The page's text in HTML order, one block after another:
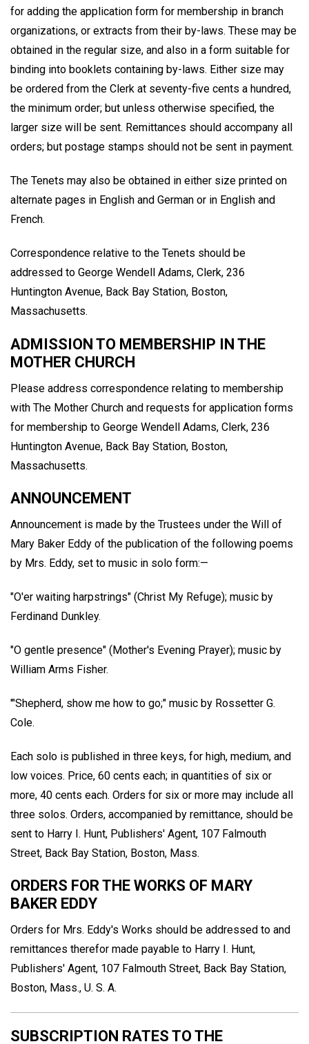
for adding the application form for membership in branch
organizations, or extracts from their by-laws. These may be
obtained in the regular size, and also in a form suitable for
binding into booklets containing by-laws. Either size may
be ordered from the Clerk at seventy-five cents a hundred,
the minimum order; but unless otherwise specified, the
larger size will be sent. Remittances should accompany all
orders; but postage stamps should not be sent in payment.
The Tenets may also be obtained in either size printed on
alternate pages in English and German or in English and
French.
Correspondence relative to the Tenets should be
addressed to George Wendell Adams, Clerk, 236
Huntington Avenue, Back Bay Station, Boston,
Massachusetts.
ADMISSION TO MEMBERSHIP IN THE
MOTHER CHURCH
Please address correspondence relating to membership
with The Mother Church and requests for application forms
for membership to George Wendell Adams, Clerk, 236
Huntington Avenue, Back Bay Station, Boston,
Massachusetts.
ANNOUNCEMENT
Announcement is made by the Trustees under the Will of
Mary Baker Eddy of the publication of the following poems
by Mrs. Eddy, set to music in solo form:—
"O'er waiting harpstrings" (Christ My Refuge); music by
Ferdinand Dunkley.
"O gentle presence" (Mother's Evening Prayer); music by
William Arms Fisher.
'"Shepherd, show me how to go;" music by Rossetter G.
Cole.
Each solo is published in three keys, for high, medium, and
low voices. Price, 60 cents each; in quantities of six or
more, 40 cents each. Orders for six or more may include all
three solos. Orders, accompanied by remittance, should be
sent to Harry I. Hunt, Publishers' Agent, 107 Falmouth
Street, Back Bay Station, Boston, Mass.
ORDERS FOR THE WORKS OF MARY
BAKER EDDY
Orders for Mrs. Eddy's Works should be addressed to and
remittances therefor made payable to Harry I. Hunt,
Publishers' Agent, 107 Falmouth Street, Back Bay Station,
Boston, Mass., U. S. A.
SUBSCRIPTION RATES TO THE